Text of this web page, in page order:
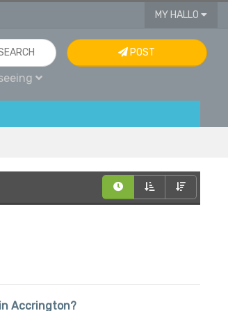
MY HALLO
POST
Accrington?